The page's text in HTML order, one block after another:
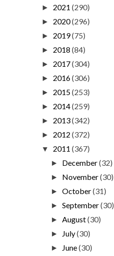
► 2021 (290)
► 2020(296)
► 2019(75)
► 2018 (84)
► 2017(304)
► 2016(306)
► 2015(253)
► 2014(259)
► 2013(342)
► 2012 (372)
▼ 2011 (367)
► December(32)
► November(30)
►October(31)
►September(30)
►August(30)
► July(30)
► June(30)